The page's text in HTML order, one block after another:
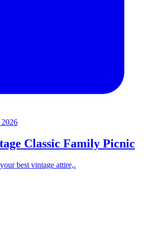
Classic Family Picnic
best vintage attire,.